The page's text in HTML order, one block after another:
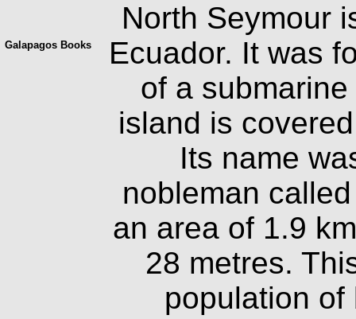
Galapagos Books
North Seymour
Ecuador. It was
of a
island is
Its name
nobleman
an area of 1.9
28 metres.
population